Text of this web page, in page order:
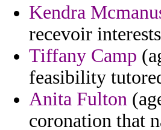
Kendra
recevoir
Tiffany Camp
feasibility
Anita Fulton
coronation that